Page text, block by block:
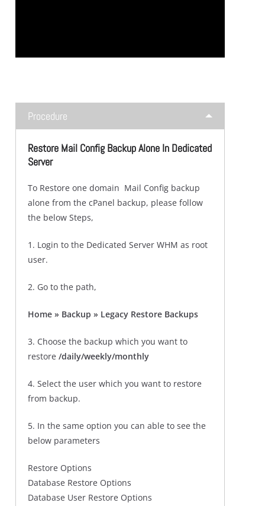
Procedure
Restore Mail Config Backup Alone In Dedicated
Server
To Restore one domain Mail Config backup
alone from the cPanel backup, please follow
the below Steps,
1. Login to the Dedicated Server WHM as root
user.
2. Go to the path,
Home » Backup » Legacy Restore Backups
3. Choose the backup which you want to
restore /daily/weekly/monthly
4. Select the user which you want to restore
from backup.
5. In the same option you can able to see the
below parameters
Restore Options
Database Restore Options
Database User Restore Options